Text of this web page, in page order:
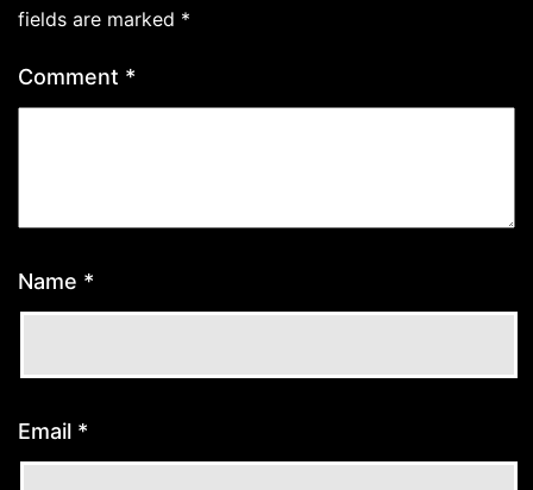
fields are marked *
Comment *
Name *
Email *